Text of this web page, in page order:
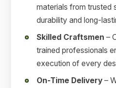
materials from trusted
durability and long-
Skilled Craftsmen –
trained professionals
execution of every
On-Time Delivery –